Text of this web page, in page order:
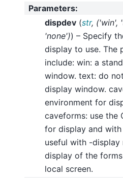
Parameters:
dispdev (str, ('win',
'none')) – Specify
display to use. The
include: win: a
window. text: do
display window.
environment for
caveforms: use the
for display and
useful with -
display of the
local screen.